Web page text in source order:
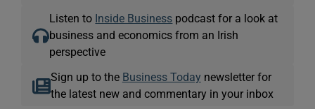
Listen to Inside Business podcast for a look at
business and economics from an Irish
perspective
Sign up to the Business Today newsletter for
the latest new and commentary in your inbox